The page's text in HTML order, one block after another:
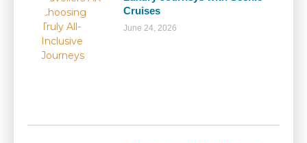
Cruises
June 24, 2026